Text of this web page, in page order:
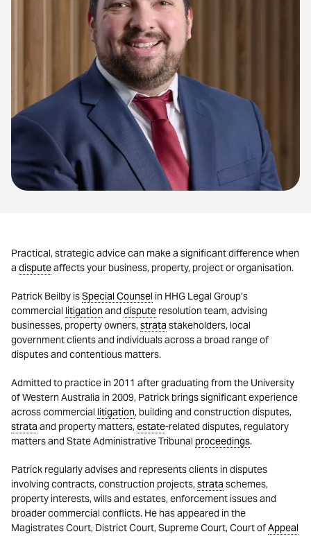
Practical, strategic advice can make a significant difference when
a disputeaffects your business, property, project or organisation.
Patrick Beilby isSpecial Counsel in HHG Legal Group’s
commercial litigationand dispute resolution team, advising
businesses, property owners,strata stakeholders, local
government clients and individuals across a broad range of
disputes and contentious matters.
Admitted to practice in 2011 after graduating from the University
of Western Australia in 2009, Patrick brings significant experience
across commercial litigation, building and construction disputes,
strata and property matters,estate-related disputes, regulatory
matters and State Administrative Tribunal proceedings.
Patrick regularly advises and represents clients in disputes
involving contracts, construction projects,strata schemes,
property interests, wills and estates, enforcement issues and
broader commercial conflicts. He has appeared in the
Magistrates Court, District Court, Supreme Court, Court ofAppeal